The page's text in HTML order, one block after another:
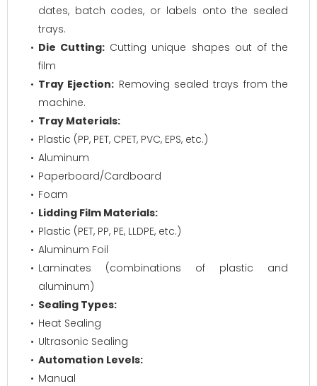
dates, batch codes, or labels onto the sealed
trays.
Die Cutting: Cutting unique shapes out of the
film
Tray Ejection: Removing sealed trays from the
machine.
Tray Materials:
Plastic (PP, PET, CPET, PVC, EPS, etc.)
Aluminum
Paperboard/Cardboard
Foam
Lidding Film Materials:
Plastic (PET, PP, PE, LLDPE, etc.)
Aluminum Foil
Laminates (combinations of plastic and
aluminum)
Sealing Types:
Heat Sealing
Ultrasonic Sealing
Automation Levels:
Manual